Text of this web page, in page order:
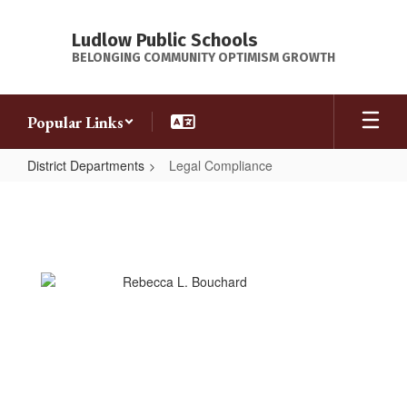
Ludlow Public Schools
BELONGING COMMUNITY OPTIMISM GROWTH
Popular Links
District Departments Legal Compliance